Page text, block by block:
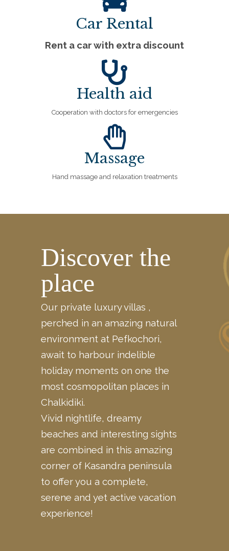
Car Rental
Rent a car with extra discount
Health aid
Cooperation with doctors for emergencies
Massage
Hand massage and relaxation treatments
Discover the
place
Our private luxury villas ,
perched in an amazing natural
environment at Pefkochori,
await to harbour indelible
holiday moments on one the
most cosmopolitan places in
Chalkidiki.
Vivid nightlife, dreamy
beaches and interesting sights
are combined in this amazing
corner of Kasandra peninsula
to offer you a complete,
serene and yet active vacation
experience!